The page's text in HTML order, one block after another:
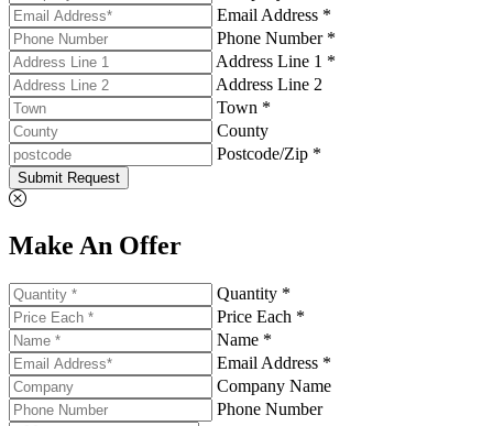
Email Address *
Phone Number *
Address Line 1 *
Address Line 2
Town *
County
Postcode/Zip *
Submit Request
Make An Offer
Quantity *
Price Each *
Name *
Email Address *
Company Name
Phone Number